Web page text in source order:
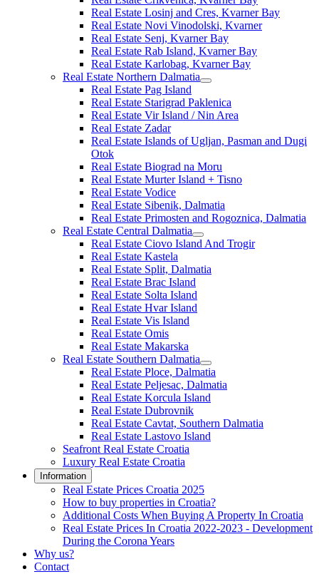
Real Estate Losinj and Cres, Kvarner Bay
Real Estate Novi Vinodolski, Kvarner
Real Estate Senj, Kvarner Bay
Real Estate Rab Island, Kvarner Bay
Real Estate Karlobag, Kvarner Bay
Real Estate Northern Dalmatia
Real Estate Pag Island
Real Estate Starigrad Paklenica
Real Estate Vir Island / Nin Area
Real Estate Zadar
Real Estate Islands of Ugljan, Pasman and Dugi
Otok
Real Estate Biograd na Moru
Real Estate Murter Island + Tisno
Real Estate Vodice
Real Estate Sibenik, Dalmatia
Real Estate Primosten and Rogoznica, Dalmatia
Real Estate Central Dalmatia
Real Estate Ciovo Island And Trogir
Real Estate Kastela
Real Estate Split, Dalmatia
Real Estate Brac Island
Real Estate Solta Island
Real Estate Hvar Island
Real Estate Vis Island
Real Estate Omis
Real Estate Makarska
Real Estate Southern Dalmatia
Real Estate Ploce, Dalmatia
Real Estate Peljesac, Dalmatia
Real Estate Korcula Island
Real Estate Dubrovnik
Real Estate Cavtat, Southern Dalmatia
Real Estate Lastovo Island
Seafront Real Estate Croatia
Luxury Real Estate Croatia
Information
Real Estate Prices Croatia 2025
How to buy properties in Croatia?
Additional Costs When Buying A Property In Croatia
Real Estate Prices In Croatia 2022-2023 - Development
During the Corona Years
Why us?
Contact